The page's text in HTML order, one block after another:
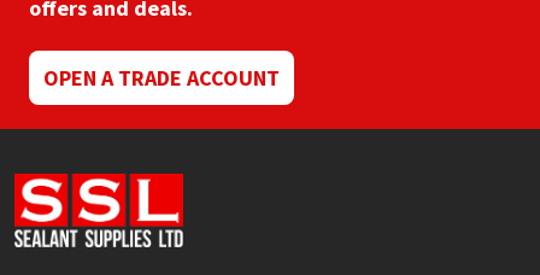
offers and deals.
OPEN A TRADE ACCOUNT
Rainbow
Ronseal
Sealoflex
Sika